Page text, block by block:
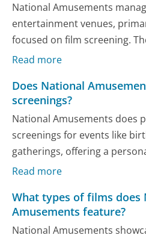
National Amusements
entertainment venues,
focused on film screening.
Read more
Does National
screenings?
National Amusements does
screenings for events like
gatherings, offering a
Read more
What types of films does
Amusements feature?
National Amusements